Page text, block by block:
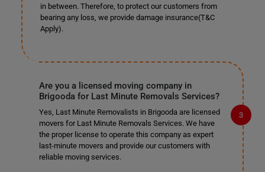
in between. Therefore, to protect our customers from
bearing any loss, we provide damage insurance(T&C
Apply).
Are you a licensed moving company in
Brigooda for Last Minute Removals Services?
Yes, Last Minute Removalists in Brigooda are licensed
movers for Last Minute Removals Services. We have
the proper license to operate this company as expert
last-minute movers and provide our customers with
reliable moving services.